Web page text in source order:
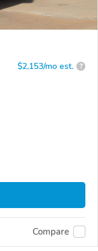
$2,153/mo est. ?
Compare